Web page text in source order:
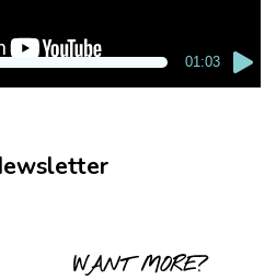
01:03
WANT MORE?